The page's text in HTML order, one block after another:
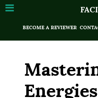
BECOME A REVIEWER